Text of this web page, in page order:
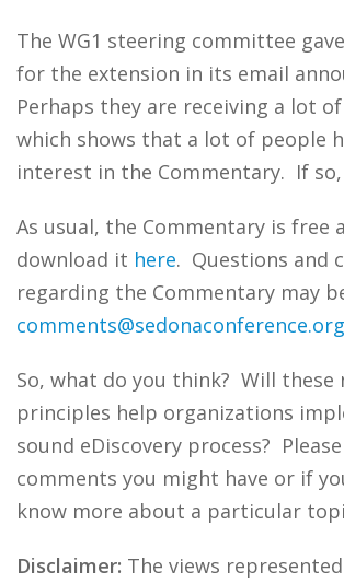
The WG1 steering committee
for the extension in its email
Perhaps they are receiving a lot
which shows that a lot of people
interest in the Commentary. If so,
As usual, the Commentary is free
download it here. Questions and
regarding the Commentary may
comments@sedonaconference.org
So, what do you think? Will these
principles help organizations
sound eDiscovery process?
comments you might have or if
know more about a particular
Disclaimer: The views